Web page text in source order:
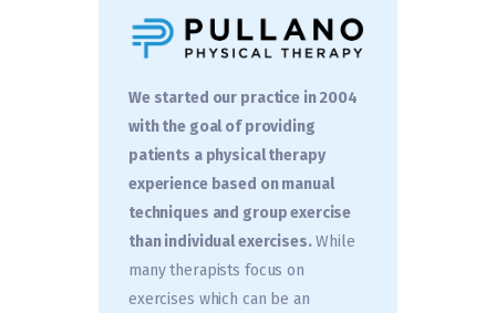
We started our practice in 2004
with the goal of providing
patients a physical therapy
experience based on manual
techniques and group exercise
than individual exercises.While
many therapists focus on
exercises which can be an